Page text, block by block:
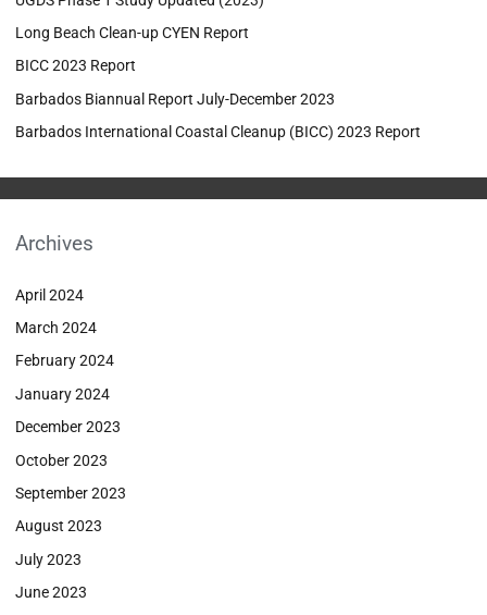
f
o
r
:
Long Beach Clean-up CYEN Report
BICC 2023 Report
Barbados Biannual Report July-December 2023
Barbados International Coastal Cleanup (BICC) 2023 Report
Archives
April 2024
March 2024
February 2024
January 2024
December 2023
October 2023
September 2023
August 2023
July 2023
June 2023